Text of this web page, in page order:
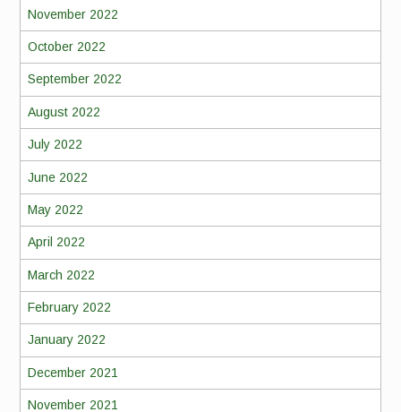
November 2022
October 2022
September 2022
August 2022
July 2022
June 2022
May 2022
April 2022
March 2022
February 2022
January 2022
December 2021
November 2021